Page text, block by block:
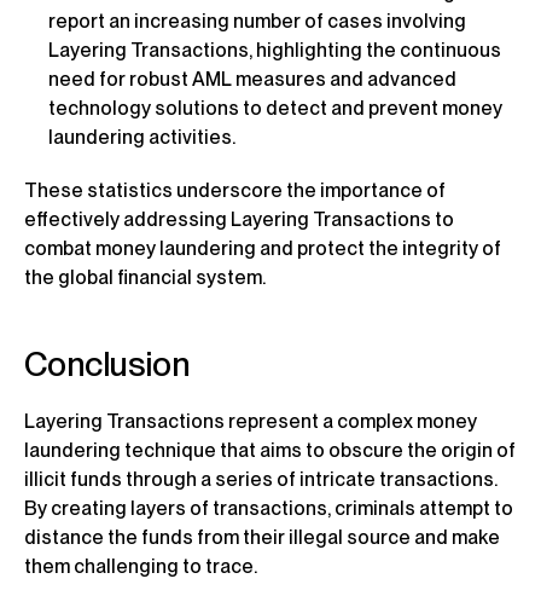
report an increasing number of cases involving
Layering Transactions, highlighting the continuous
need for robust AML measures and advanced
technology solutions to detect and prevent money
laundering activities.
These statistics underscore the importance of
effectively addressing Layering Transactions to
combat money laundering and protect the integrity of
the global financial system.
Conclusion
Layering Transactions represent a complex money
laundering technique that aims to obscure the origin of
illicit funds through a series of intricate transactions.
By creating layers of transactions, criminals attempt to
distance the funds from their illegal source and make
them challenging to trace.